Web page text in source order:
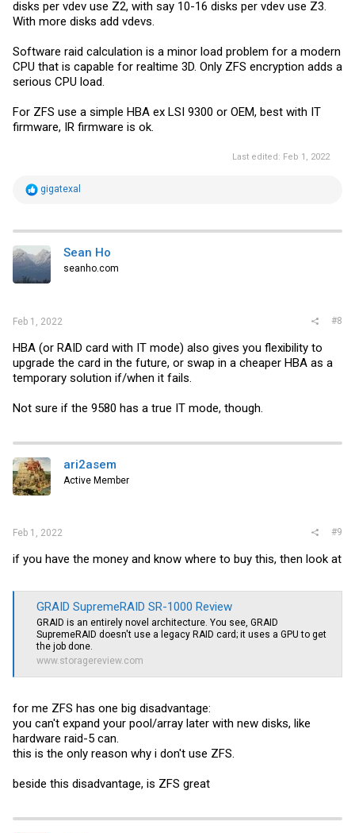
disks per vdev use Z2, with say 10-16 disks per vdev use Z3.
With more disks add vdevs.
Software raid calculation is a minor load problem for a modern
CPU that is capable for realtime 3D. Only ZFS encryption adds a
serious CPU load.
For ZFS use a simple HBA ex LSI 9300 or OEM, best with IT
firmware, IR firmware is ok.
Last edited: Feb 1, 2022
R
t
i
o
s
gigatexal
Sean Ho
seanho.com
Feb 1, 2022 #8
HBA (or RAID card with IT mode) also gives you flexibility to
upgrade the card in the future, or swap in a cheaper HBA as a
temporary solution if/when it fails.
Not sure if the 9580 has a true IT mode, though.
ari2asem
Active Member
Feb 1, 2022 #9
if you have the money and know where to buy this, then look at
GRAID SupremeRAID SR-1000 Review
GRAID is an entirely novel architecture. You see, GRAID
SupremeRAID doesn't use a legacy RAID card; it uses a GPU to get
the job done.
www.storagereview.com
for me ZFS has one big disadvantage:
you can't expand your pool/array later with new disks, like
hardware raid-5 can.
this is the only reason why i don't use ZFS.
beside this disadvantage, is ZFS great